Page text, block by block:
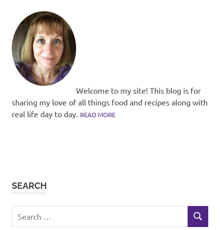
Welcome to my site! This blog is for
sharing my love of all things food and recipes along with
real life day to day. READ MORE
SEARCH
for:
SEARCH